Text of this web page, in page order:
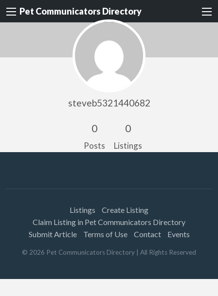
Pet Communicators Directory
steveb5321440682
0
Posts
0
Listings
Listings
Create Listing
Claim Listing in Pet Communicators Directory
Submit Article
Terms of Use Contact Events
© 2026 Pet Communicators Directory | All Rights Reserved